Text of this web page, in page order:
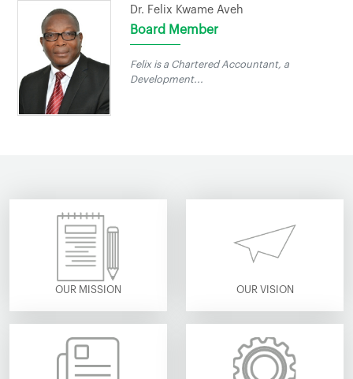
Dr. Felix Kwame Aveh
Board Member
Felix is a Chartered Accountant, a
Development...
OUR MISSION OUR VISION